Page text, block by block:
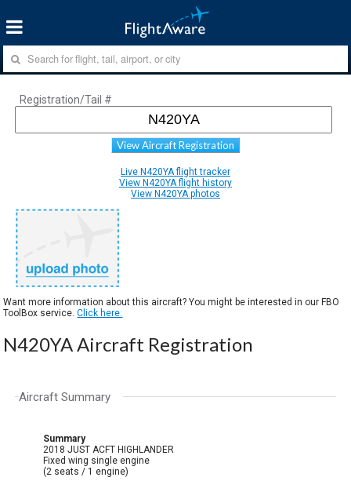
Registration/Tail #
View Aircraft Registration
Live N420YA flight tracker
View N420YA flight history
View N420YA photos
Want more information about this aircraft? You might be interested in our FBO
ToolBox service.Click here.
N420YA Aircraft Registration
Aircraft Summary
Summary
2018 JUST ACFT HIGHLANDER
Fixed wing single engine
(2 seats / 1 engine)